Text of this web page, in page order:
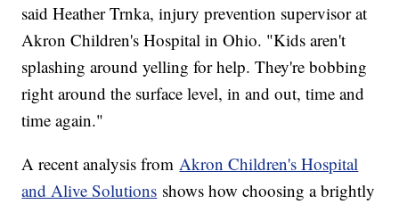
said Heather Trnka, injury prevention supervisor at
Akron Children's Hospital in Ohio. "Kids aren't
splashing around yelling for help. They're bobbing
right around the surface level, in and out, time and
time again."
A recent analysis from Akron Children's Hospital
and Alive Solutions shows how choosing a brightly